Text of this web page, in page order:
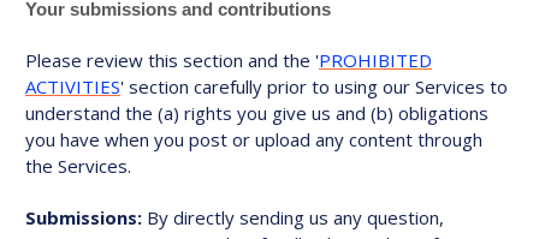
Your submissions and contributions
Please review this section and the 'PROHIBITED
ACTIVITIES' section carefully prior to using our Services to
understand the (a) rights you give us and (b) obligations
you have when you post or upload any content through
the Services.
Submissions: By directly sending us any question,